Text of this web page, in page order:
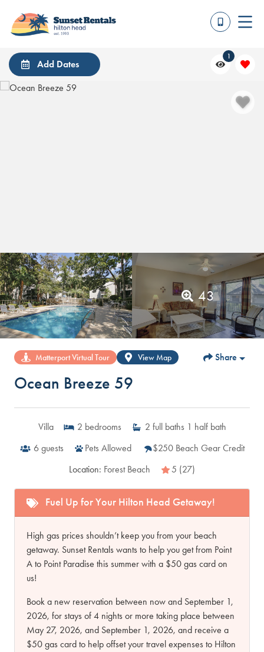
Add Dates
1
43
Matterport Virtual Tour View Map Share
Ocean Breeze 59
Villa 2 bedrooms 2 full baths 1 half bath
6 guests Pets Allowed
$250 Beach Gear Credit
Location: Forest Beach 5 (27)
Fuel Up for Your Hilton Head Getaway!
High gas prices shouldn’t keep you from your beach
getaway. Sunset Rentals wants to help you get from Point
A to Point Paradise this summer with a $50 gas card on
us!
Book a new reservation between now and September 1,
2026, for stays of 4 nights or more taking place between
May 27, 2026, and September 1, 2026, and receive a
$50 gas card to help offset your travel expenses to Hilton